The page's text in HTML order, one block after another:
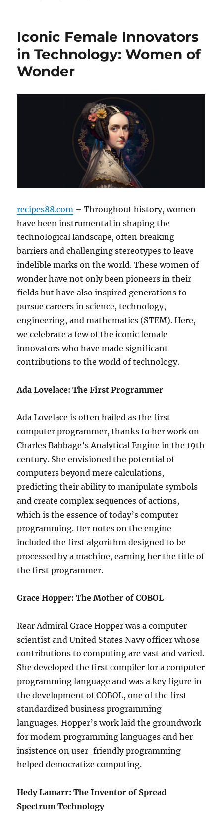
Iconic Female Innovators
in Technology: Women of
Wonder
recipes88.com – Throughout history, women
have been instrumental in shaping the
technological landscape, often breaking
barriers and challenging stereotypes to leave
indelible marks on the world. These women of
wonder have not only been pioneers in their
fields but have also inspired generations to
pursue careers in science, technology,
engineering, and mathematics (STEM). Here,
we celebrate a few of the iconic female
innovators who have made significant
contributions to the world of technology.
Ada Lovelace: The First Programmer
Ada Lovelace is often hailed as the first
computer programmer, thanks to her work on
Charles Babbage’s Analytical Engine in the 19th
century. She envisioned the potential of
computers beyond mere calculations,
predicting their ability to manipulate symbols
and create complex sequences of actions,
which is the essence of today’s computer
programming. Her notes on the engine
included the first algorithm designed to be
processed by a machine, earning her the title of
the first programmer.
Grace Hopper: The Mother of COBOL
Rear Admiral Grace Hopper was a computer
scientist and United States Navy officer whose
contributions to computing are vast and varied.
She developed the first compiler for a computer
programming language and was a key figure in
the development of COBOL, one of the first
standardized business programming
languages. Hopper’s work laid the groundwork
for modern programming languages and her
insistence on user-friendly programming
helped democratize computing.
Hedy Lamarr: The Inventor of Spread
Spectrum Technology